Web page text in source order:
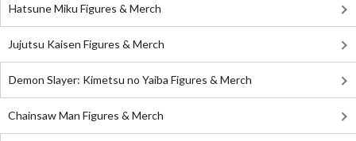
Hatsune Miku Figures & Merch
Jujutsu Kaisen Figures & Merch
Demon Slayer: Kimetsu no Yaiba Figures & Merch
Chainsaw Man Figures & Merch